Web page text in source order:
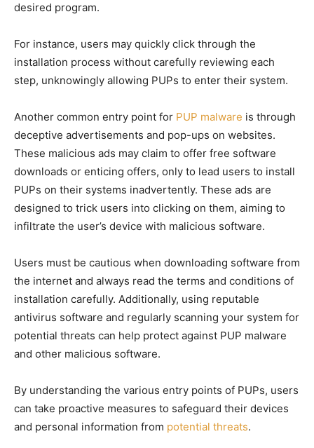
desired program.
For instance, users may quickly click through the
installation process without carefully reviewing each
step, unknowingly allowing PUPs to enter their system.
Another common entry point for PUP malware is through
deceptive advertisements and pop-ups on websites.
These malicious ads may claim to offer free software
downloads or enticing offers, only to lead users to install
PUPs on their systems inadvertently. These ads are
designed to trick users into clicking on them, aiming to
infiltrate the user’s device with malicious software.
Users must be cautious when downloading software from
the internet and always read the terms and conditions of
installation carefully. Additionally, using reputable
antivirus software and regularly scanning your system for
potential threats can help protect against PUP malware
and other malicious software.
By understanding the various entry points of PUPs, users
can take proactive measures to safeguard their devices
and personal information from potential threats.